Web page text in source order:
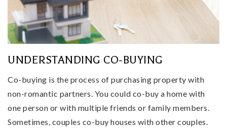
UNDERSTANDING CO-BUYING
Co-buying is the process of purchasing property with
non-romantic partners. You could co-buy a home with
one person or with multiple friends or family members.
Sometimes, couples co-buy houses with other couples.